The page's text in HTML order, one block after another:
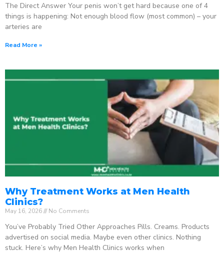
The Direct Answer Your penis won’t get hard because one of 4
things is happening: Not enough blood flow (most common) – your
arteries are
Read More »
Why Treatment Works at Men Health
Clinics?
May 16, 2026 No Comments
You’ve Probably Tried Other Approaches Pills. Creams. Products
advertised on social media. Maybe even other clinics. Nothing
stuck. Here’s why Men Health Clinics works when